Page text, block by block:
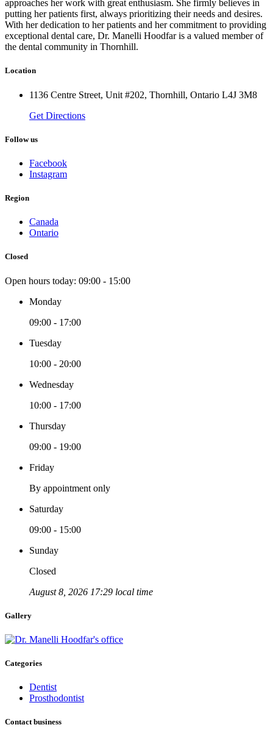
approaches her work with great enthusiasm. She firmly believes in
putting her patients first, always prioritizing their needs and desires.
With her dedication to her patients and her commitment to providing
exceptional dental care, Dr. Manelli Hoodfar is a valued member of
the dental community in Thornhill.
Location
1136 Centre Street, Unit #202, Thornhill, Ontario L4J 3M8
Get Directions
Follow us
Facebook
Instagram
Region
Canada
Ontario
Closed
Open hours today: 09:00 - 15:00
Monday
09:00 - 17:00
Tuesday
10:00 - 20:00
Wednesday
10:00 - 17:00
Thursday
09:00 - 19:00
Friday
By appointment only
Saturday
09:00 - 15:00
Sunday
Closed
August 8, 2026 17:29 local time
Gallery
Categories
Dentist
Prosthodontist
Contact business